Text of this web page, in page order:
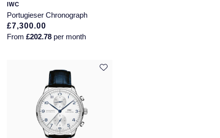
IWC
Portugieser Chronograph
£7,300.00
From £202.78 per month